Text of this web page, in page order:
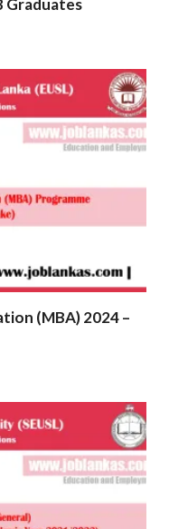
Graduates
(MBA) 2024 –